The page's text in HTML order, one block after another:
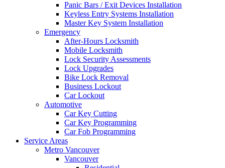
Panic Bars / Exit Devices Installation
Keyless Entry Systems Installation
Master Key System Installation
Emergency
After-Hours Locksmith
Mobile Locksmith
Lock Security Assessments
Lock Upgrades
Bike Lock Removal
Business Lockout
Car Lockout
Automotive
Car Key Cutting
Car Key Programming
Car Fob Programming
Service Areas
Metro Vancouver
Vancouver